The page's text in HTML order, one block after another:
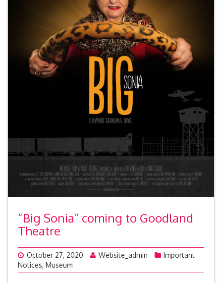
“Big Sonia” coming to Goodland
Theatre
October 27, 2020 Website_admin
Important
Notices, Museum